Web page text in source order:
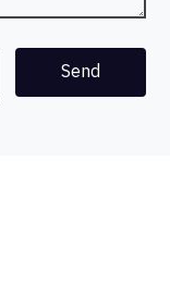
Send